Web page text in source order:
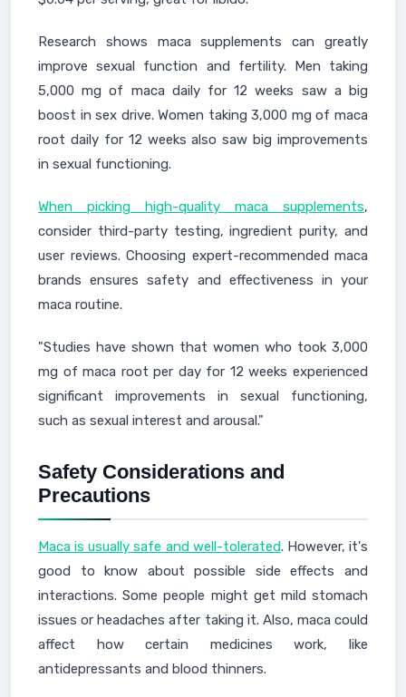
Research shows maca supplements can greatly
improve sexual function and fertility. Men taking
5,000 mg of maca daily for 12 weeks saw a big
boost in sex drive. Women taking 3,000 mg of maca
root daily for 12 weeks also saw big improvements
in sexual functioning.
When picking high-quality maca supplements,
consider third-party testing, ingredient purity, and
user reviews. Choosing expert-recommended maca
brands ensures safety and effectiveness in your
maca routine.
"Studies have shown that women who took 3,000
mg of maca root per day for 12 weeks experienced
significant improvements in sexual functioning,
such as sexual interest and arousal."
Safety Considerations and
Precautions
Maca is usually safe and well-tolerated. However, it's
good to know about possible side effects and
interactions. Some people might get mild stomach
issues or headaches after taking it. Also, maca could
affect how certain medicines work, like
antidepressants and blood thinners.